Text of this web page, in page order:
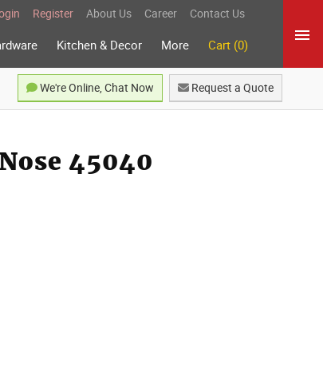
Register About Us Career Contact Us
Kitchen & Decor More Cart (0)
Request a Quote
We're Online, Chat Now
45040